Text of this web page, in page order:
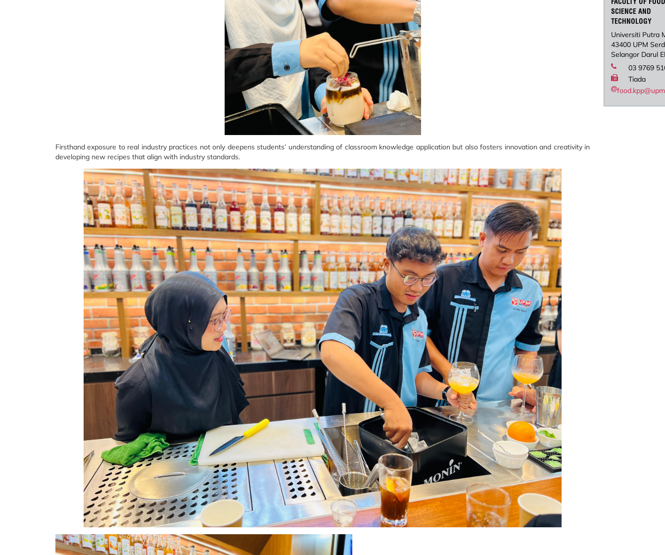
Firsthand exposure to real industry practices not only deepens students’ understanding of classroom knowledge application but also fosters innovation and creativity in
developing new recipes that align with industry standards.
SCIENCE AND
TECHNOLOGY
Universiti Putra
43400 UPM
Selangor Darul
03 9769
Tiada